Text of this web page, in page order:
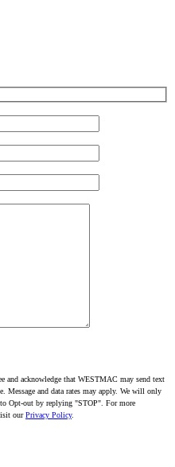
acknowledge that WESTMAC may send text
Message and data rates may apply. We will only
Opt-out by replying "STOP". For more
ourPrivacy Policy.